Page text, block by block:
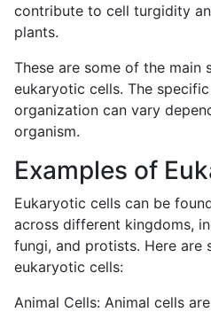
contribute to cell turgidity
plants.
These are some of the main
eukaryotic cells. The
organization can vary
organism.
Examples of
Eukaryotic cells can be
across different kingdoms,
fungi, and protists. Here are
eukaryotic cells:
Animal Cells: Animal cells